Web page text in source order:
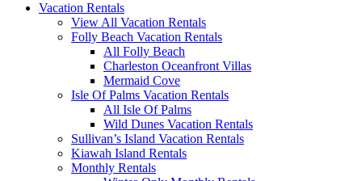
Vacation Rentals
View All Vacation Rentals
Folly Beach Vacation Rentals
All Folly Beach
Charleston Oceanfront Villas
Mermaid Cove
Isle Of Palms Vacation Rentals
All Isle Of Palms
Wild Dunes Vacation Rentals
Sullivan’s Island Vacation Rentals
Kiawah Island Rentals
Monthly Rentals